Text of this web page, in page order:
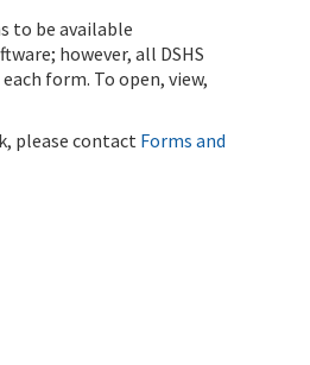
to be available
however, all DSHS
form. To open, view,
please contact Forms and